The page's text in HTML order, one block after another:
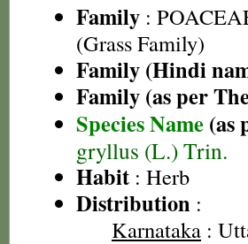
Family :
(Grass Family)
Family (Hindi
Family (as per
Species Name (as
gryllus (L.) Trin.
Habit : Herb
Distribution :
Karnataka :